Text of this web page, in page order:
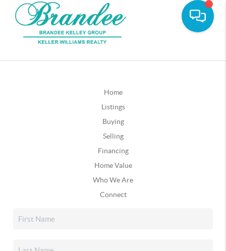
Home
Listings
Buying
Selling
Financing
Home Value
Who We Are
Connect